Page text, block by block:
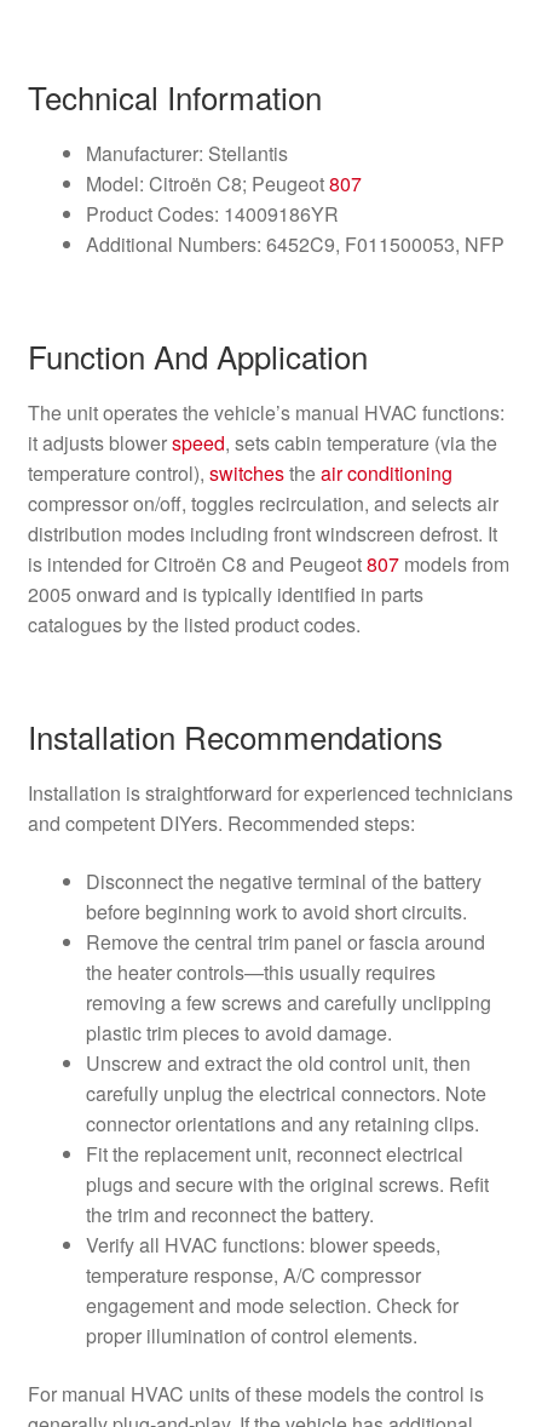
Technical Information
Manufacturer: Stellantis
Model: Citroën C8; Peugeot807
Product Codes: 14009186YR
Additional Numbers: 6452C9, F011500053, NFP
Function And Application
The unit operates the vehicle’s manual HVAC functions:
it adjusts blowerspeed, sets cabin temperature (via the
temperature control), switchestheair conditioning
compressor on/off, toggles recirculation, and selects air
distribution modes including front windscreen defrost. It
is intended for Citroën C8 and Peugeot807models from
2005 onward and is typically identified in parts
catalogues by the listed product codes.
Installation Recommendations
Installation is straightforward for experienced technicians
and competent DIYers. Recommended steps:
Disconnect the negative terminal of the battery
before beginning work to avoid short circuits.
Remove the central trim panel or fascia around
the heater controls—this usually requires
removing a few screws and carefully unclipping
plastic trim pieces to avoid damage.
Unscrew and extract the old control unit, then
carefully unplug the electrical connectors. Note
connector orientations and any retaining clips.
Fit the replacement unit, reconnect electrical
plugs and secure with the original screws. Refit
the trim and reconnect the battery.
Verify all HVAC functions: blower speeds,
temperature response, A/C compressor
engagement and mode selection. Check for
proper illumination of control elements.
For manual HVAC units of these models the control is